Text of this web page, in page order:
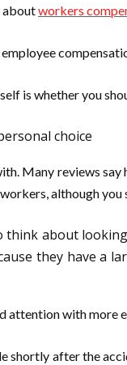
aboutworkers
is whether you
choice
Many reviews
although
about
they have a
attention with more
after the